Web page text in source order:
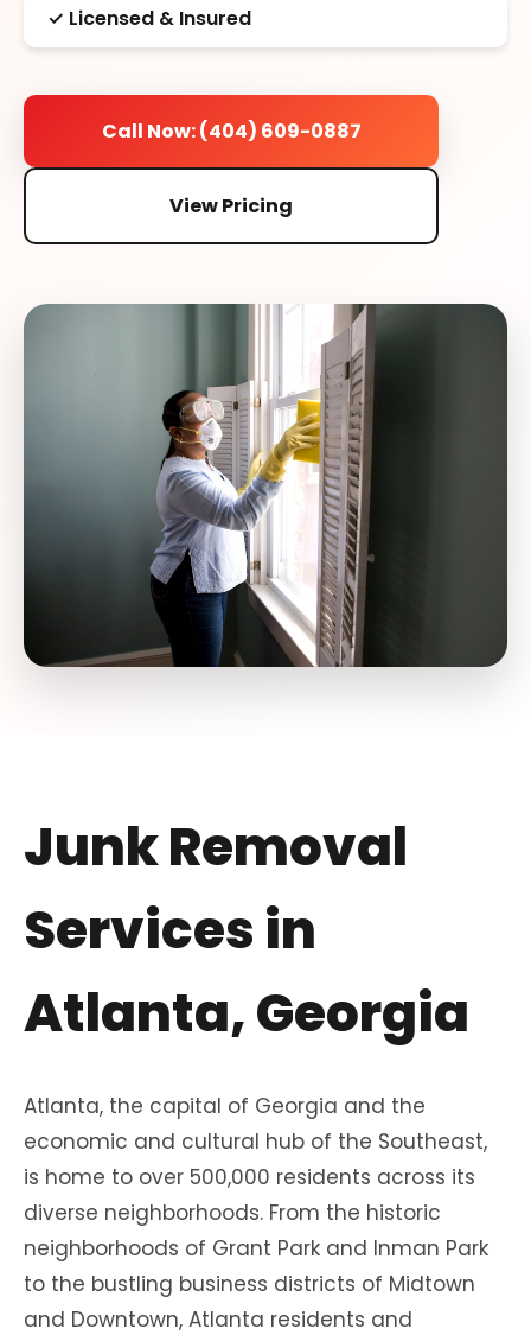
✓ Licensed & Insured
Call Now: (404) 609-0887
View Pricing
Junk Removal
Services in
Atlanta, Georgia
Atlanta, the capital of Georgia and the
economic and cultural hub of the Southeast,
is home to over 500,000 residents across its
diverse neighborhoods. From the historic
neighborhoods of Grant Park and Inman Park
to the bustling business districts of Midtown
and Downtown, Atlanta residents and